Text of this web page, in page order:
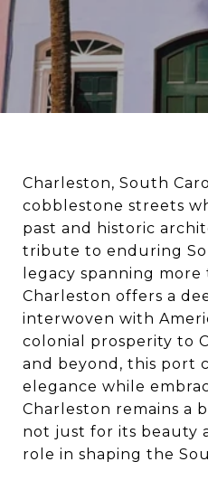
Charleston, South
cobblestone streets
past and historic
tribute to enduring
legacy spanning more
Charleston offers a
interwoven with
colonial prosperity to
and beyond, this port
elegance while
Charleston remains a
not just for its beauty
role in shaping the